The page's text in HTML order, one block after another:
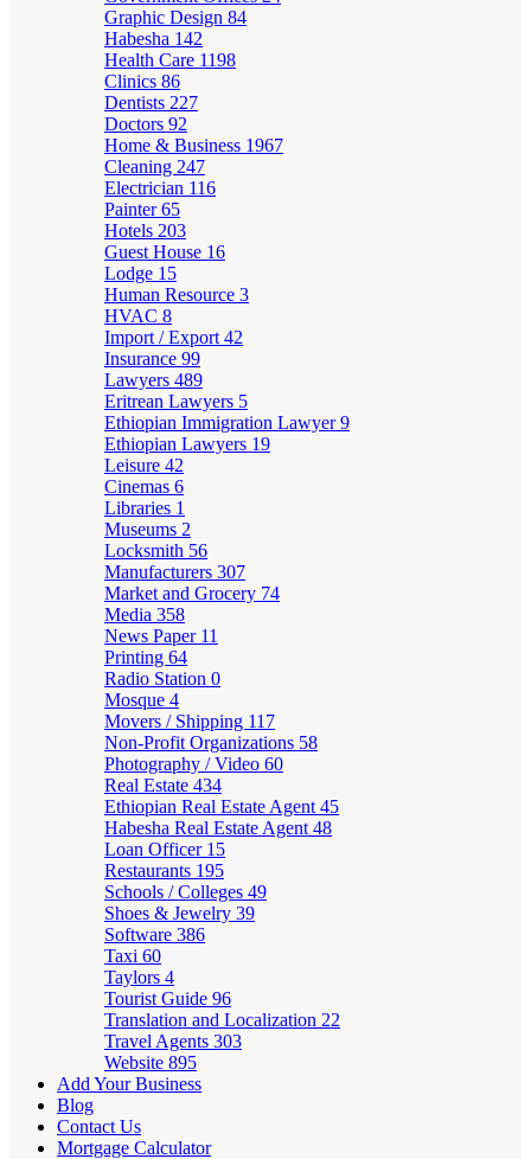
Graphic Design 84
Habesha 142
Health Care 1198
Clinics 86
Dentists 227
Doctors 92
Home & Business 1967
Cleaning 247
Electrician 116
Painter65
Hotels 203
Guest House 16
Lodge 15
Human Resource 3
HVAC 8
Import / Export 42
Insurance 99
Lawyers 489
Eritrean Lawyers 5
Ethiopian Immigration Lawyer9
Ethiopian Lawyers 19
Leisure 42
Cinemas 6
Libraries 1
Museums 2
Locksmith 56
Manufacturers 307
Market and Grocery 74
Media 358
News Paper 11
Printing 64
Radio Station 0
Mosque 4
Movers / Shipping 117
Non-Profit Organizations 58
Photography / Video 60
Real Estate 434
Ethiopian Real Estate Agent 45
Habesha Real Estate Agent 48
Loan Officer 15
Restaurants 195
Schools / Colleges 49
Shoes & Jewelry 39
Software 386
Taxi 60
Taylors 4
Tourist Guide 96
Translation and Localization 22
Travel Agents 303
Website 895
Add Your Business
Blog
Contact Us
Mortgage Calculator